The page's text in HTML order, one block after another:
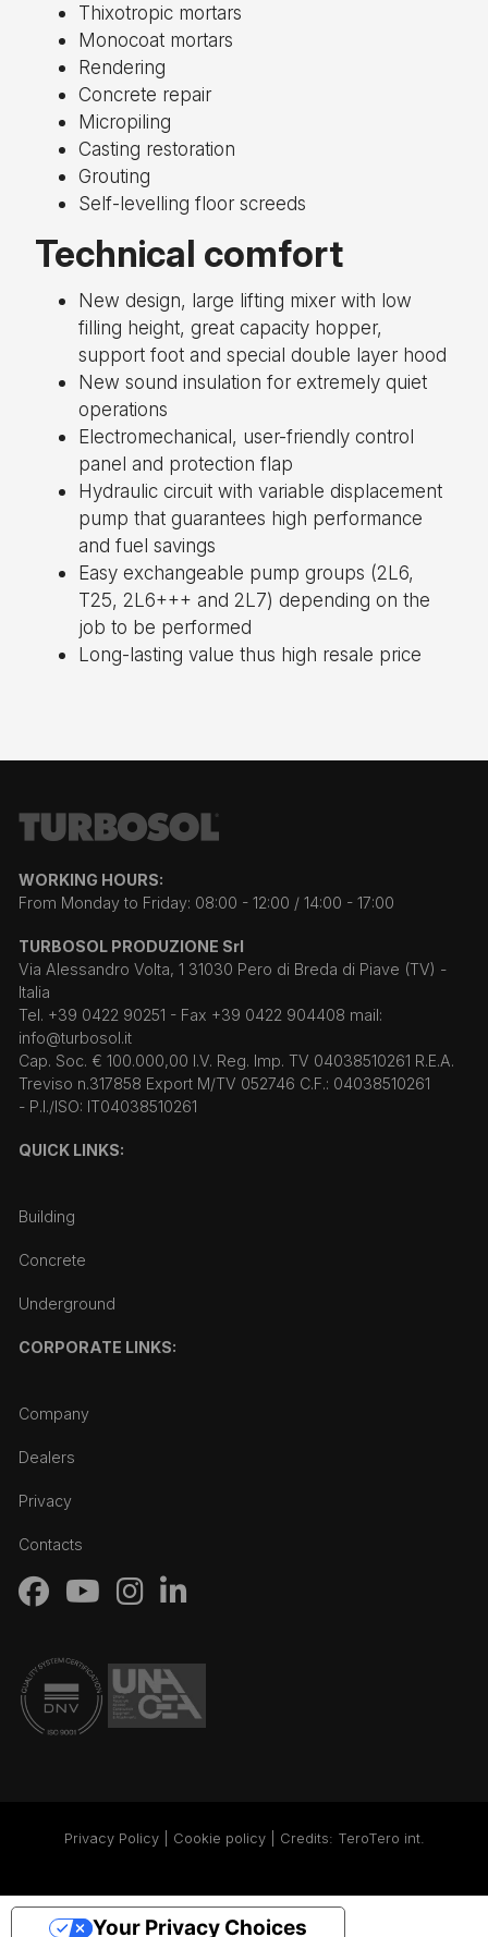
Thixotropic mortars
Monocoat mortars
Rendering
Concrete repair
Micropiling
Casting restoration
Grouting
Self-levelling floor screeds
Technical comfort
New design, large lifting mixer with low
filling height, great capacity hopper,
support foot and special double layer hood
New sound insulation for extremely quiet
operations
Electromechanical, user-friendly control
panel and protection flap
Hydraulic circuit with variable displacement
pump that guarantees high performance
and fuel savings
Easy exchangeable pump groups (2L6,
T25, 2L6+++ and 2L7) depending on the
job to be performed
Long-lasting value thus high resale price
WORKING HOURS:
From Monday to Friday: 08:00 - 12:00 / 14:00 - 17:00
TURBOSOL PRODUZIONE Srl
Via Alessandro Volta, 1 31030 Pero di Breda di Piave (TV) -
Italia
Tel. +39 0422 90251 - Fax +39 0422 904408 mail:
info@turbosol.it
Cap. Soc. € 100.000,00 I.V. Reg. Imp. TV 04038510261 R.E.A.
Treviso n.317858 Export M/TV 052746 C.F.: 04038510261
- P.I./ISO: IT04038510261
QUICK LINKS:
Building
Concrete
Underground
CORPORATE LINKS:
Company
Dealers
Privacy
Contacts
Privacy Policy | Cookie policy | Credits: TeroTero int.
Your Privacy Choices